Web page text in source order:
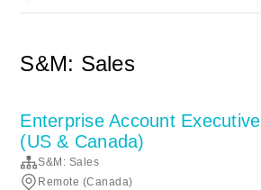
S&M: Sales
Enterprise Account Executive
(US & Canada)
S&M: Sales
Remote (Canada)